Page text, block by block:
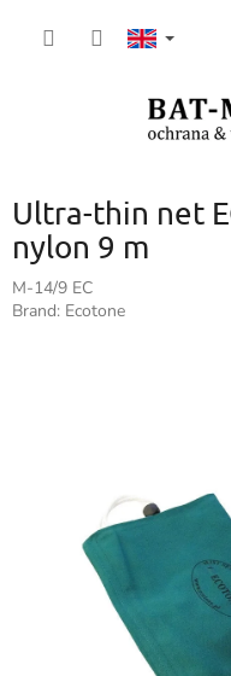
Ultra-thin net
nylon 9 m
M-14/9 EC
Brand: Ecotone